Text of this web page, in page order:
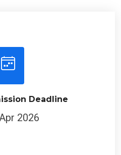
Deadline
2026